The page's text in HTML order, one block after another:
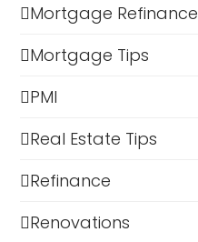
Mortgage Refinance
Mortgage Tips
PMI
Real Estate Tips
Refinance
Renovations